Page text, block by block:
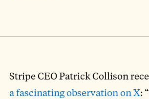
Stripe CEO Patrick Collison
a fascinating observation on X: